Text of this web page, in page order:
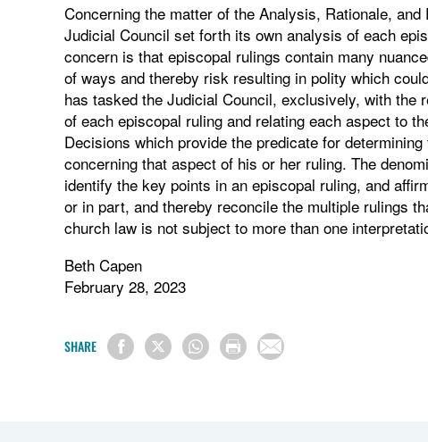
Concerning the matter of the Analysis, Rationale,
Judicial Council set forth its own analysis of each
concern is that episcopal rulings contain many
of ways and thereby risk resulting in polity which
has tasked the Judicial Council, exclusively, with
of each episcopal ruling and relating each aspect to
Decisions which provide the predicate for
concerning that aspect of his or her ruling. The
identify the key points in an episcopal ruling, and
or in part, and thereby reconcile the multiple rulings
church law is not subject to more than one
Beth Capen
February 28, 2023
SHARE